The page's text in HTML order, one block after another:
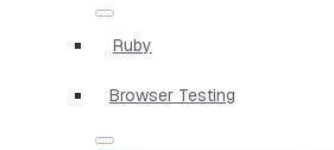
Ruby
Browser Testing